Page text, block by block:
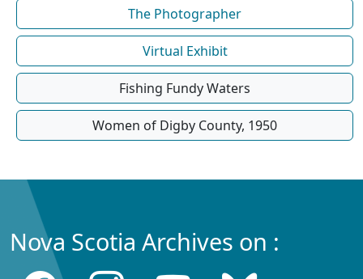
The Photographer
Virtual Exhibit
Fishing Fundy Waters
Women of Digby County, 1950
Nova Scotia Archives on :